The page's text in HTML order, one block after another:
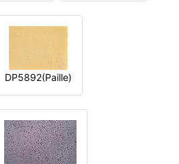
DP5892(Paille)